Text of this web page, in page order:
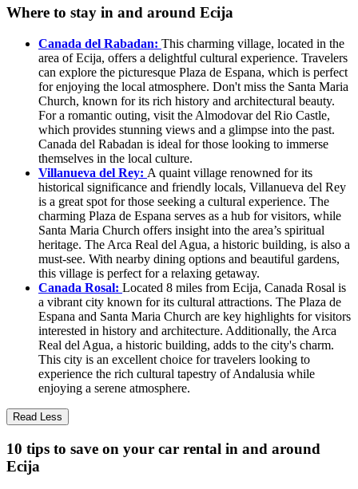
Where to stay in and around Ecija
Canada del Rabadan: This charming village, located in the
area of Ecija, offers a delightful cultural experience. Travelers
can explore the picturesque Plaza de Espana, which is perfect
for enjoying the local atmosphere. Don't miss the Santa Maria
Church, known for its rich history and architectural beauty.
For a romantic outing, visit the Almodovar del Rio Castle,
which provides stunning views and a glimpse into the past.
Canada del Rabadan is ideal for those looking to immerse
themselves in the local culture.
Villanueva del Rey: A quaint village renowned for its
historical significance and friendly locals, Villanueva del Rey
is a great spot for those seeking a cultural experience. The
charming Plaza de Espana serves as a hub for visitors, while
Santa Maria Church offers insight into the area’s spiritual
heritage. The Arca Real del Agua, a historic building, is also a
must-see. With nearby dining options and beautiful gardens,
this village is perfect for a relaxing getaway.
Canada Rosal: Located 8 miles from Ecija, Canada Rosal is
a vibrant city known for its cultural attractions. The Plaza de
Espana and Santa Maria Church are key highlights for visitors
interested in history and architecture. Additionally, the Arca
Real del Agua, a historic building, adds to the city's charm.
This city is an excellent choice for travelers looking to
experience the rich cultural tapestry of Andalusia while
enjoying a serene atmosphere.
Read Less
10 tips to save on your car rental in and around
Ecija